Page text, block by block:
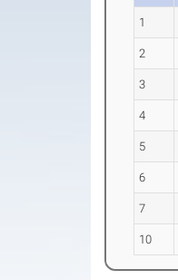
1
2
3
4
5
6
7
10